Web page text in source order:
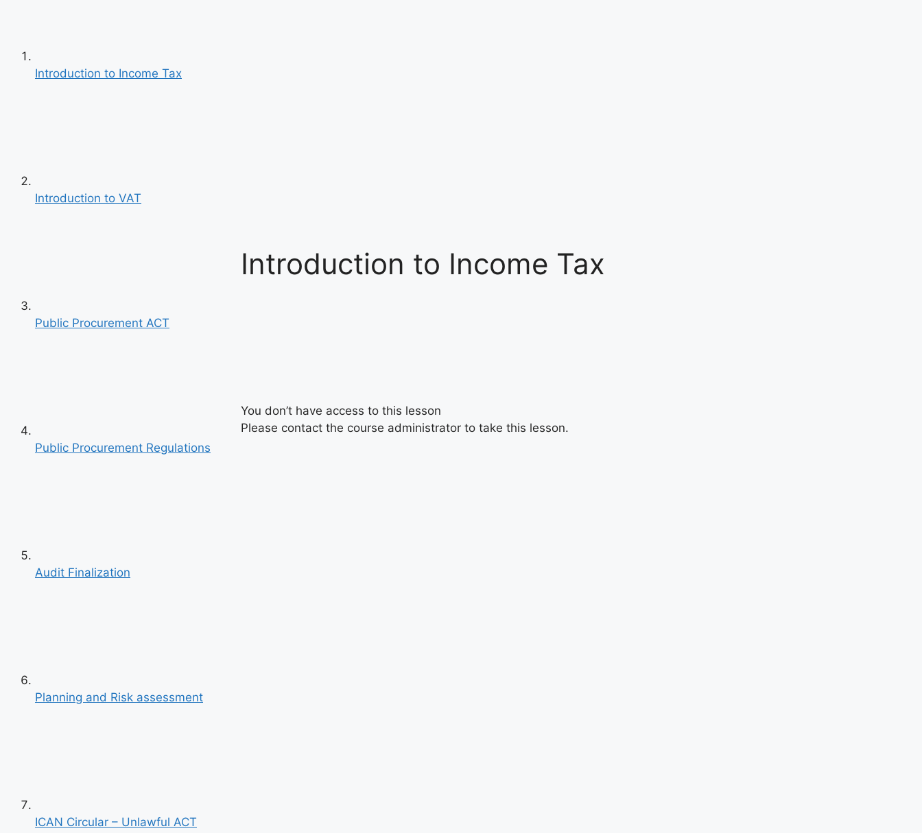
Introduction to Income Tax
Introduction to VAT
Public Procurement ACT
Public Procurement Regulations
Audit Finalization
Planning and Risk assessment
ICAN Circular – Unlawful ACT
Introduction to Income Tax
You don’t have access to this lesson
Please contact the course administrator to take this lesson.